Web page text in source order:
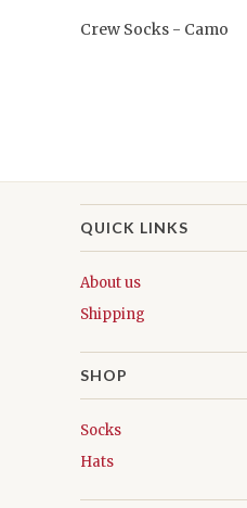
Crew Socks - Camo
QUICK LINKS
About us
Shipping
SHOP
Socks
Hats